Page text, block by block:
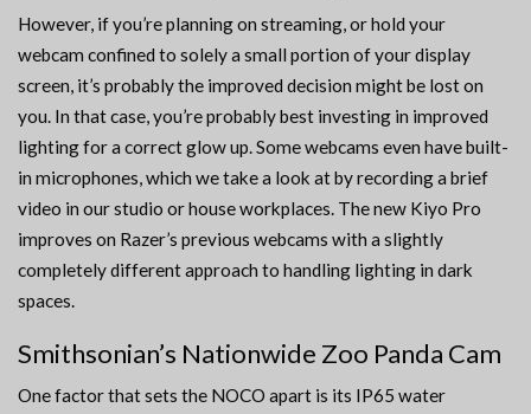
However, if you’re planning on streaming, or hold your
webcam confined to solely a small portion of your display
screen, it’s probably the improved decision might be lost on
you. In that case, you’re probably best investing in improved
lighting for a correct glow up. Some webcams even have built-
in microphones, which we take a look at by recording a brief
video in our studio or house workplaces. The new Kiyo Pro
improves on Razer’s previous webcams with a slightly
completely different approach to handling lighting in dark
spaces.
Smithsonian’s Nationwide Zoo Panda Cam
One factor that sets the NOCO apart is its IP65 water